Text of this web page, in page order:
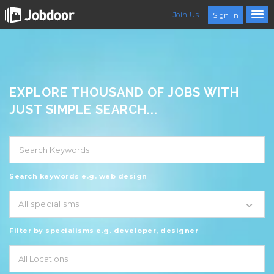
Join Us Sign In
EXPLORE THOUSAND OF JOBS WITH
JUST SIMPLE SEARCH...
Search keywords e.g. web design
All specialisms
Filter by specialisms e.g. developer, designer